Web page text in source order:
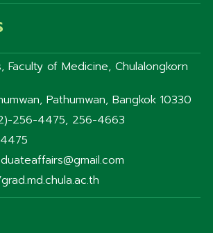
Faculty of Medicine, Chulalongkorn
Pathumwan, Bangkok 10330
256-4475, 256-4663